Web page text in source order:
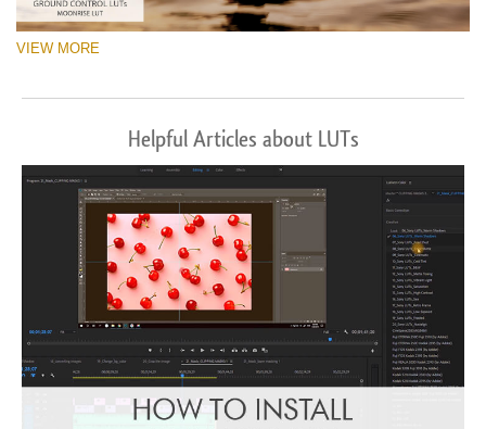
VIEW MORE
Helpful Articles about LUTs